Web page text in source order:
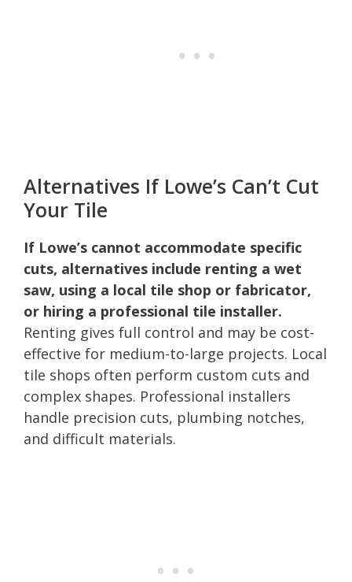
Alternatives If Lowe’s Can’t Cut
Your Tile
If Lowe’s cannot accommodate specific
cuts, alternatives include renting a wet
saw, using a local tile shop or fabricator,
or hiring a professional tile installer.
Renting gives full control and may be cost-
effective for medium-to-large projects. Local
tile shops often perform custom cuts and
complex shapes. Professional installers
handle precision cuts, plumbing notches,
and difficult materials.